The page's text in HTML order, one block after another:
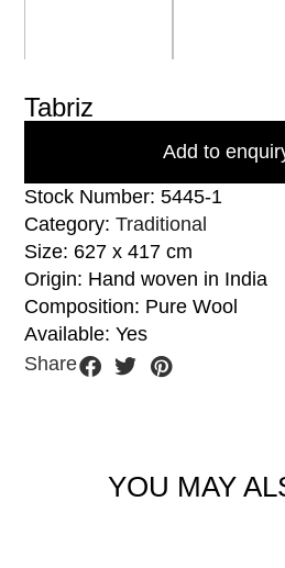
Tabriz
Add to
Stock Number: 5445-1
Category:Traditional
Size: 627 x 417 cm
Origin: Hand woven in India
Composition: Pure Wool
Available: Yes
Share
YOU MAY